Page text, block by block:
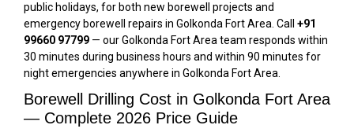
public holidays, for both new borewell projects and
emergency borewell repairs in Golkonda Fort Area. Call +91
99660 97799 — our Golkonda Fort Area team responds within
30 minutes during business hours and within 90 minutes for
night emergencies anywhere in Golkonda Fort Area.
Borewell Drilling Cost in Golkonda Fort Area
— Complete 2026 Price Guide